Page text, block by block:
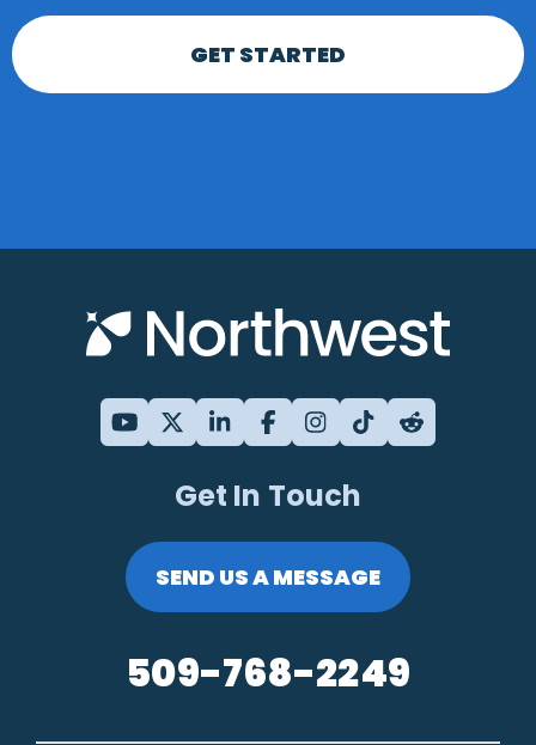
GET STARTED
Get In Touch
SEND US A MESSAGE
509-768-2249